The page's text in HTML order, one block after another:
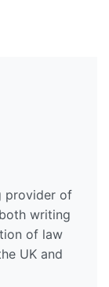
provider of
writing
of law
UK and